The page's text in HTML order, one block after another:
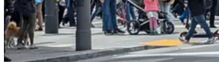
chaos in the streets.
And yet it seems as if it might have partially been the threat of urban
justification he gave for his latest climbdown was economic, the
President Trump admitted Thursday thathis own immigration
Truth Social, Trump acknowledged that his deportation